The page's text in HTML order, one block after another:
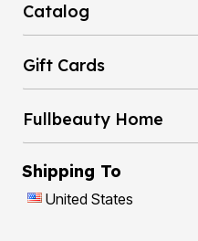
Catalog
Gift Cards
Fullbeauty Home
Shipping To
United States